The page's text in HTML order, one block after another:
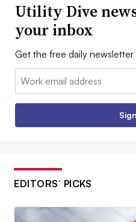
Utility Dive
your inbox
Get the free daily
Email:
EDITORS’ PICKS